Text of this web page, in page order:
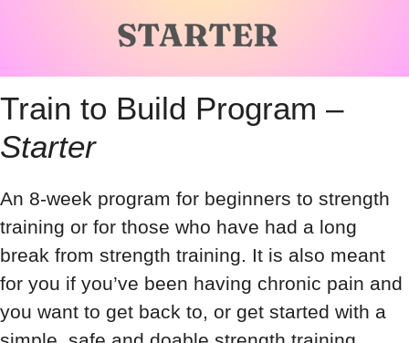
Train to Build Program –
Starter
An 8-week program for beginners to strength
training or for those who have had a long
break from strength training. It is also meant
for you if you’ve been having chronic pain and
you want to get back to, or get started with a